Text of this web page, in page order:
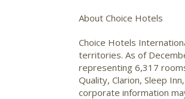
About Choice Hotels
Choice Hotels
territories. As of
representing 6,317
Quality, Clarion, Sleep
corporate information